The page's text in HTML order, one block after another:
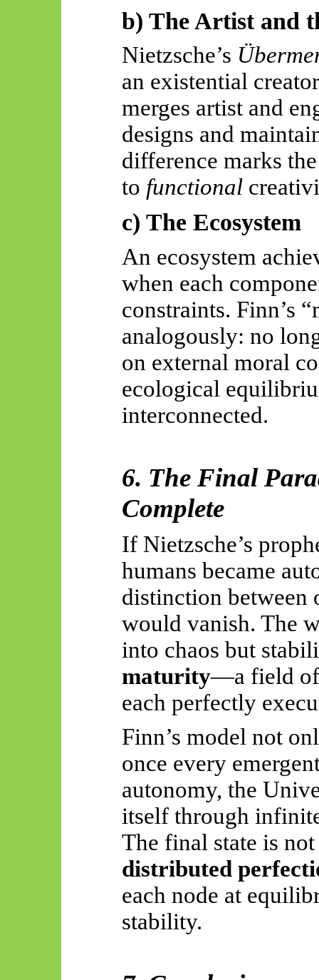
b) The Artist and
Nietzsche’s
an existential
merges artist and
designs and
difference marks
to functional
c) The Ecosystem
An ecosystem
when each
constraints. Finn’s
analogously: no
on external moral
ecological
interconnected.
6. The Final
Complete
If Nietzsche’s
humans became
distinction between
would vanish. The
into chaos but
maturity—a field of
each perfectly
Finn’s model not
once every
autonomy, the
itself through
The final state is
distributed
each node at
stability.